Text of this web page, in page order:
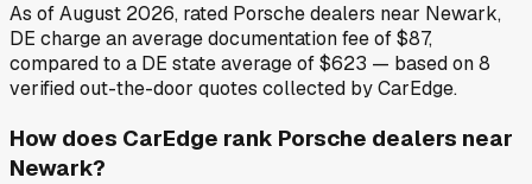
As of August 2026, rated Porsche dealers near Newark,
DE charge an average documentation fee of $87,
compared to a DE state average of $623 — based on 8
verified out-the-door quotes collected by CarEdge.
How does CarEdge rank Porsche dealers near
Newark?